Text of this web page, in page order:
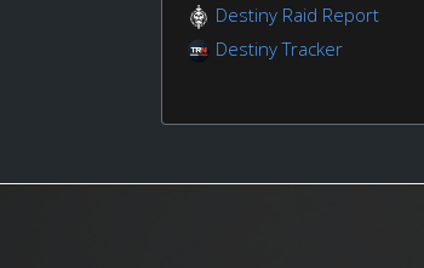
Destiny Raid Report
Destiny Tracker